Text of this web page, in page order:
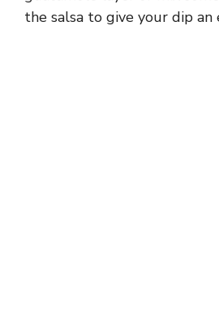
the salsa to give your dip an